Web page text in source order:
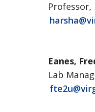
Professor,
Eanes,
Lab